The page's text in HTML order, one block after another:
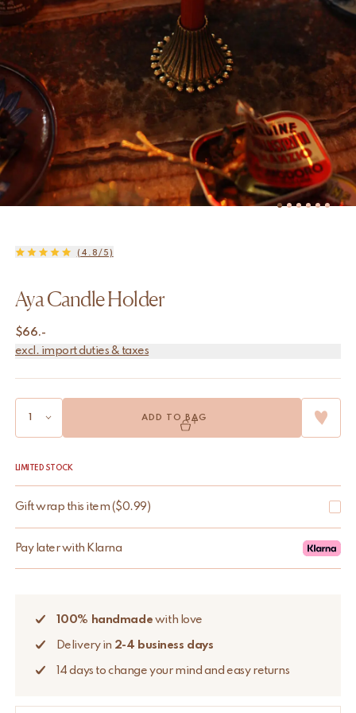
(4.8/5)
Aya Candle Holder
$66.-
excl. import duties & taxes
ADD TO BAG
LIMITED STOCK
Gift wrap this item ($0.99)
Pay later with Klarna
100% handmade with love
Delivery in 2-4 business days
14 days to change your mind and easy returns